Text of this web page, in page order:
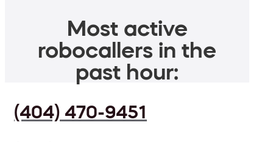
Most active
robocallers in the
past hour:
(404) 470-9451